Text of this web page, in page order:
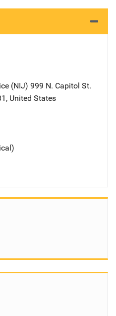
(NIJ) Address
999 N. Capitol St.
, United States